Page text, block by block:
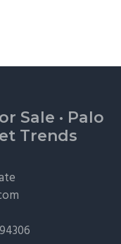
Sale · Palo
Trends